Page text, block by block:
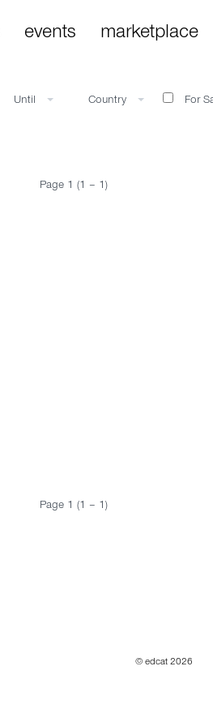
events marketplace
Until Country For
Page 1 (1 – 1)
Page 1 (1 – 1)
© edcat 2026